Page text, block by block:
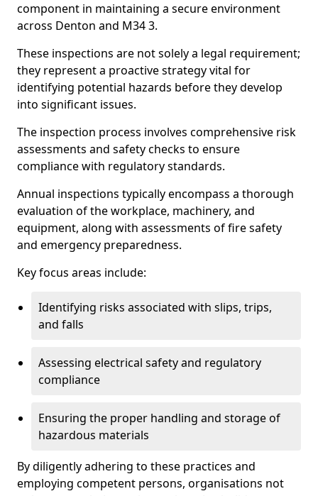
component in maintaining a secure environment
across Denton and M34 3.
These inspections are not solely a legal requirement;
they represent a proactive strategy vital for
identifying potential hazards before they develop
into significant issues.
The inspection process involves comprehensive risk
assessments and safety checks to ensure
compliance with regulatory standards.
Annual inspections typically encompass a thorough
evaluation of the workplace, machinery, and
equipment, along with assessments of fire safety
and emergency preparedness.
Key focus areas include:
Identifying risks associated with slips, trips,
and falls
Assessing electrical safety and regulatory
compliance
Ensuring the proper handling and storage of
hazardous materials
By diligently adhering to these practices and
employing competent persons, organisations not